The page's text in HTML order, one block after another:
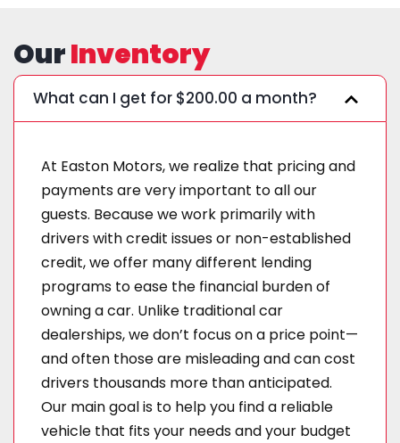
OurInventory
What can I get for $200.00 a month?
At Easton Motors, we realize that pricing and
payments are very important to all our
guests. Because we work primarily with
drivers with credit issues or non-established
credit, we offer many different lending
programs to ease the financial burden of
owning a car. Unlike traditional car
dealerships, we don’t focus on a price point—
and often those are misleading and can cost
drivers thousands more than anticipated.
Our main goal is to help you find a reliable
vehicle that fits your needs and your budget